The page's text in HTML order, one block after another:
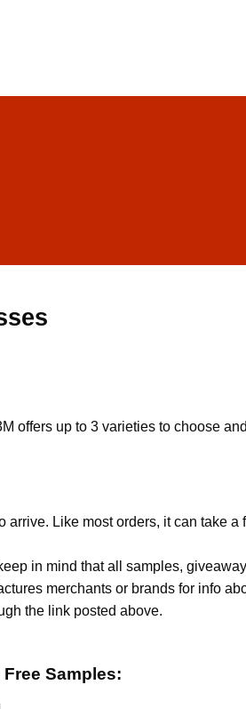
offers up to 3 varieties to choose
Like most orders, it can take a
in mind that all samples,
merchants or brands for info
the link posted above.
Samples: